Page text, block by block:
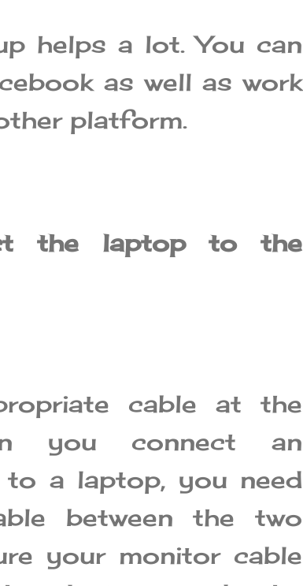
helps a lot. You can
as well as work
platform.
the laptop to the
cable at the
you connect an
a laptop, you need
between the two
your monitor cable